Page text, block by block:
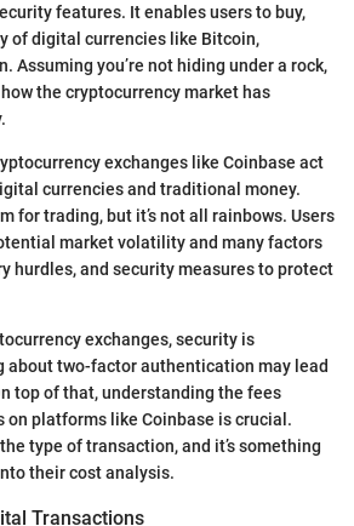
features. It enables users to buy,
of digital currencies like Bitcoin,
Assuming you’re not hiding under a rock,
the cryptocurrency market has
exchanges like Coinbase act
currencies and traditional money.
for trading, but it’s not all rainbows. Users
market volatility and many factors
hurdles, and security measures to protect
exchanges, security is
about two-factor authentication may lead
top of that, understanding the fees
on platforms like Coinbase is crucial.
type of transaction, and it’s something
their cost analysis.
Transactions